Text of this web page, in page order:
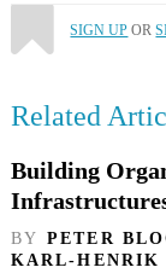
SIGN UP OR
Related
Building
BY PETER
KARL-HENRIK